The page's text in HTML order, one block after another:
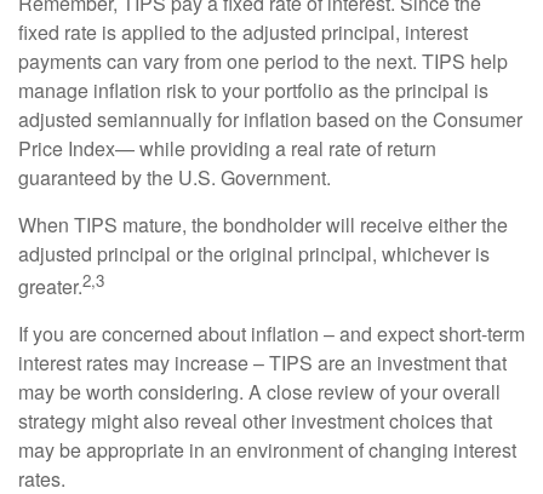
fixed rate is applied to the adjusted principal, interest
payments can vary from one period to the next. TIPS help
manage inflation risk to your portfolio as the principal is
adjusted semiannually for inflation based on the Consumer
Price Index— while providing a real rate of return
guaranteed by the U.S. Government.
When TIPS mature, the bondholder will receive either the
adjusted principal or the original principal, whichever is
greater.2,3
If you are concerned about inflation – and expect short-term
interest rates may increase – TIPS are an investment that
may be worth considering. A close review of your overall
strategy might also reveal other investment choices that
may be appropriate in an environment of changing interest
rates.